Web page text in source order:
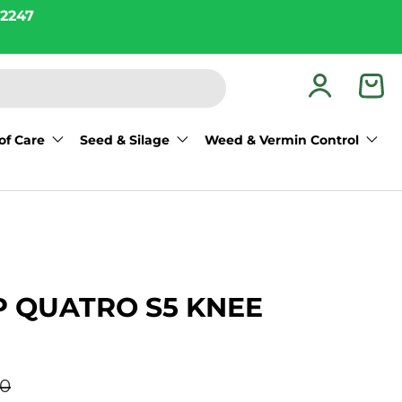
Log in
Care Seed & Silage Weed & Vermin Control
QUATRO S5 KNEE
price